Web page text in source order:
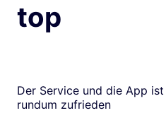
top
Der Service und die App
rundum zufrieden